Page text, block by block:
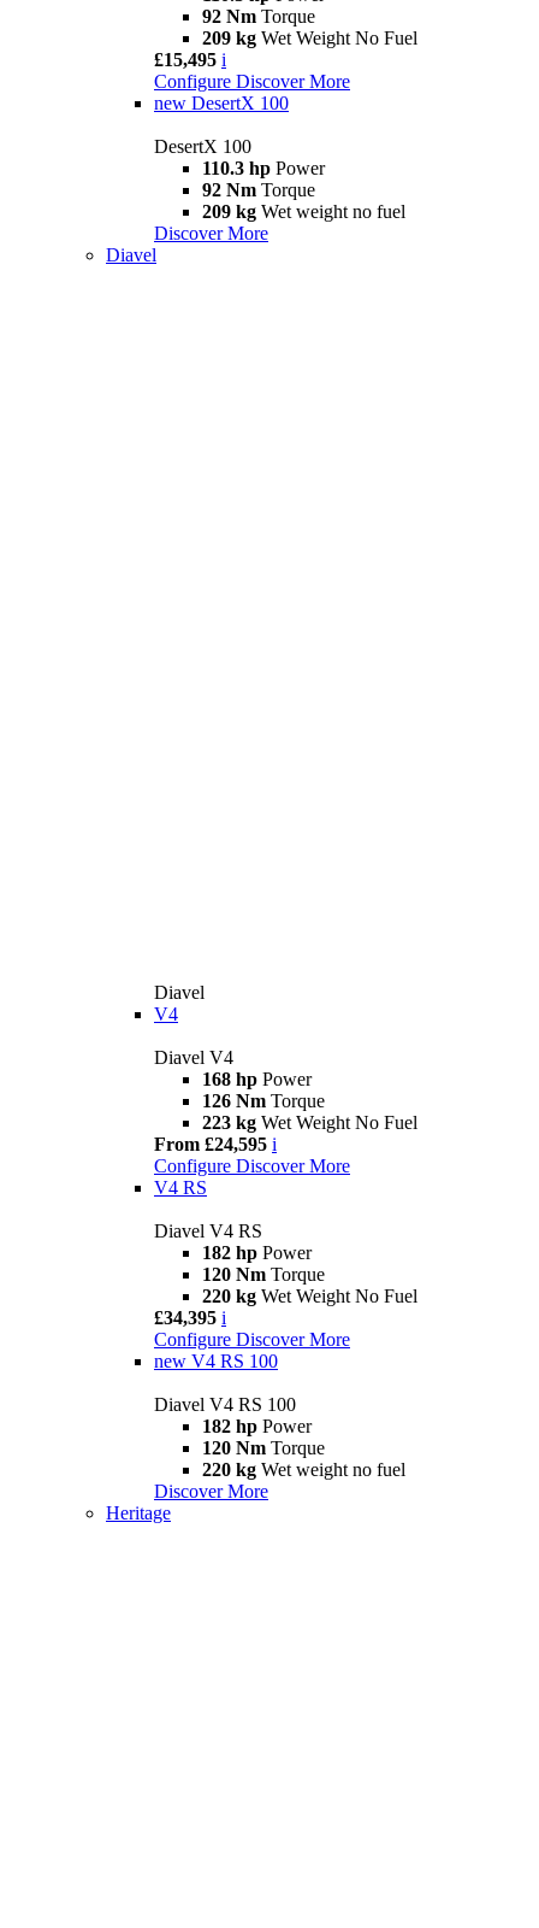
92 Nm Torque
209 kg Wet Weight No Fuel
£15,495 i
Configure Discover More
new DesertX 100
DesertX 100
110.3 hp Power
92 Nm Torque
209 kg Wet weight no fuel
Discover More
Diavel
Diavel
V4
Diavel V4
168 hp Power
126 Nm Torque
223 kg Wet Weight No Fuel
From £24,595 i
Configure Discover More
V4 RS
Diavel V4 RS
182 hp Power
120 Nm Torque
220 kg Wet Weight No Fuel
£34,395 i
Configure Discover More
new V4 RS 100
Diavel V4 RS 100
182 hp Power
120 Nm Torque
220 kg Wet weight no fuel
Discover More
Heritage